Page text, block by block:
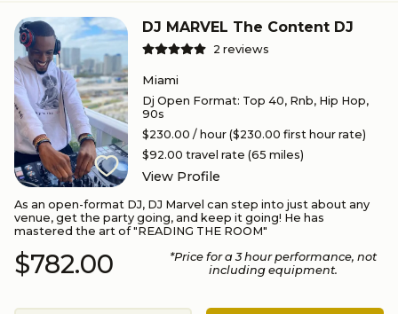
DJ MARVEL The Content DJ
2 reviews
Miami
Dj Open Format: Top 40, Rnb, Hip Hop,
90s
$230.00 / hour ($230.00 first hour rate)
$92.00 travel rate (65 miles)
View Profile
As an open-format DJ, DJ Marvel can step into just about any
venue, get the party going, and keep it going! He has
mastered the art of "READING THE ROOM"
$782.00 *Price for a3hour performance, not
including equipment.